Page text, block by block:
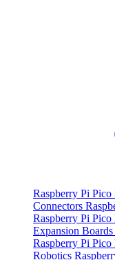
Raspberry Pi Pico
Connectors
Raspberry Pi
Expansion
Raspberry Pi
Robotics